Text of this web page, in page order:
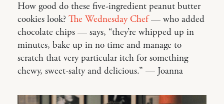
How good do these five-ingredient peanut butter
cookies look? The Wednesday Chef— who added
chocolate chips — says, “they’re whipped up in
minutes, bake up in no time and manage to
scratch that very particular itch for something
chewy, sweet-salty and delicious.” — Joanna